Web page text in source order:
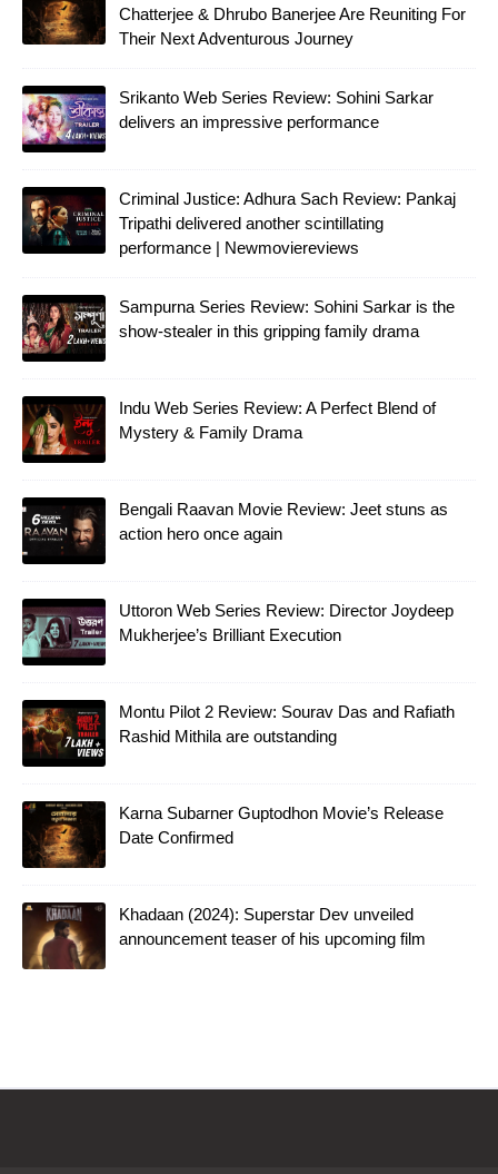
Chatterjee & Dhrubo Banerjee Are Reuniting For
Their Next Adventurous Journey
Srikanto Web Series Review: Sohini Sarkar
delivers an impressive performance
Criminal Justice: Adhura Sach Review: Pankaj
Tripathi delivered another scintillating
performance | Newmoviereviews
Sampurna Series Review: Sohini Sarkar is the
show-stealer in this gripping family drama
Indu Web Series Review: A Perfect Blend of
Mystery & Family Drama
Bengali Raavan Movie Review: Jeet stuns as
action hero once again
Uttoron Web Series Review: Director Joydeep
Mukherjee’s Brilliant Execution
Montu Pilot 2 Review: Sourav Das and Rafiath
Rashid Mithila are outstanding
Karna Subarner Guptodhon Movie’s Release
Date Confirmed
Khadaan (2024): Superstar Dev unveiled
announcement teaser of his upcoming film